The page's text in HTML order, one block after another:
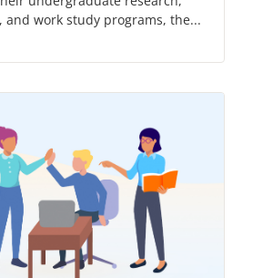
and work study programs, the...